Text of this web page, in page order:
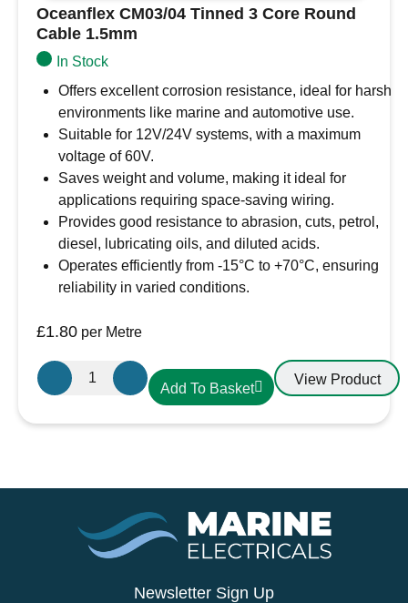
Oceanflex CM03/04 Tinned 3 Core Round
Cable 1.5mm
In Stock
Offers excellent corrosion resistance, ideal for harsh
environments like marine and automotive use.
Suitable for 12V/24V systems, with a maximum
voltage of 60V.
Saves weight and volume, making it ideal for
applications requiring space-saving wiring.
Provides good resistance to abrasion, cuts, petrol,
diesel, lubricating oils, and diluted acids.
Operates efficiently from -15°C to +70°C, ensuring
reliability in varied conditions.
£1.80 per Metre
Oceanflex
CM03/04
Add To Basket
View Product
Newsletter Sign Up